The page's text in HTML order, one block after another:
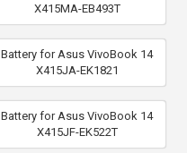
X415MA-EB493T
Battery for Asus VivoBook 14
X415JA-EK1821
Battery for Asus VivoBook 14
X415JF-EK522T